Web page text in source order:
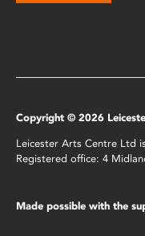
Copyright © 2026
Leicester Arts Centre Ltd
Registered office: 4
Made possible with the